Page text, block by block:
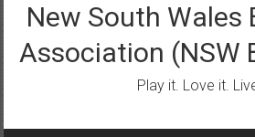
New South Wales
Association (NSW
Play it. Love it.